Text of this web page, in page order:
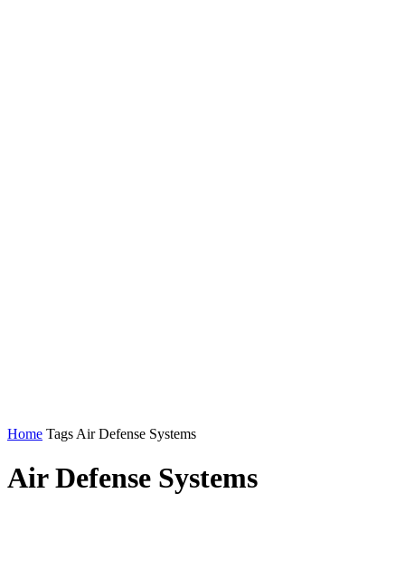
Home Tags Air Defense Systems
Air Defense Systems